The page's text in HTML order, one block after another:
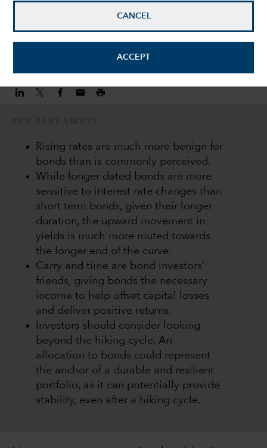
CANCEL
ACCEPT
Investment Director
Rising rates are much more benign for
bonds than is commonly perceived.
While longer dated bonds are more
sensitive to interest rate changes than
short term bonds, given their longer
duration, the upward movement in
yields is much more muted towards
the longer end of the curve.
Carry and time are bond investors’
friends, giving bonds the necessary
income to help offset capital losses
and deliver positive returns.
Investors should consider looking
beyond the hiking cycle. An
allocation to bonds could represent
the anchor of a durable and resilient
portfolio, as it can potentially provide
stability, even after a hiking cycle.